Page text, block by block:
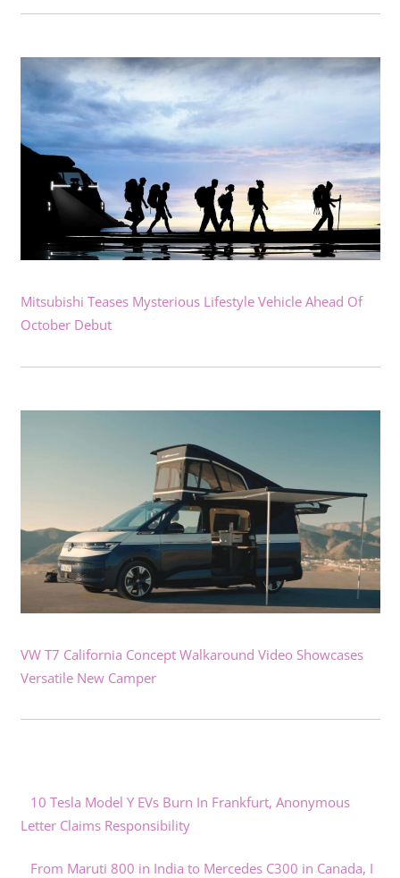
Mitsubishi Teases Mysterious Lifestyle Vehicle Ahead Of
October Debut
VW T7 California Concept Walkaround Video Showcases
Versatile New Camper
10 Tesla Model Y EVs Burn In Frankfurt, Anonymous
Letter Claims Responsibility
From Maruti 800 in India to Mercedes C300 in Canada, I